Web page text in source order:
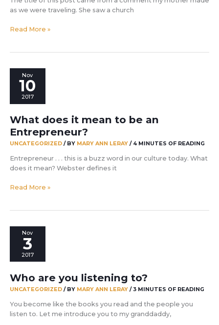
as we were traveling. She saw a church
Thanksgiving
not
event
Read More »
Nov
10
2017
What does it mean to be an
Entrepreneur?
UNCATEGORIZED / BY MARY ANN LERAY / 4 MINUTES OF READING
Entrepreneur . . . this is a buzz word in our culture today. What
does it mean? Webster defines it
What
to
Entrepreneur?
Read More »
Nov
3
2017
Who are you listening to?
UNCATEGORIZED / BY MARY ANN LERAY / 3 MINUTES OF READING
You become like the books you read and the people you
listen to. Let me introduce you to my granddaddy,